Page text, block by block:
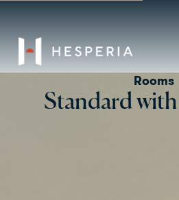
Rooms
Standard